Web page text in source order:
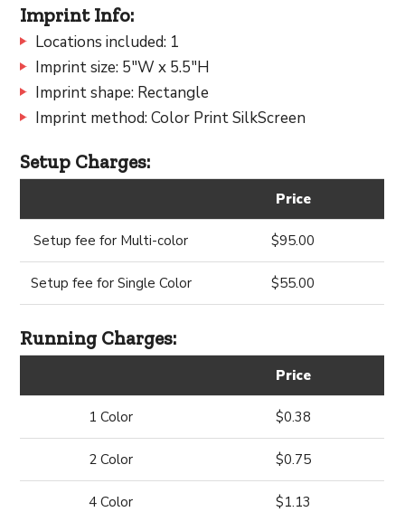
Imprint Info:
Locations included: 1
Imprint size: 5"W x 5.5"H
Imprint shape: Rectangle
Imprint method: Color Print SilkScreen
Setup Charges:
Price
Setup fee for Multi-color $95.00
Setup fee for Single Color $55.00
Running Charges:
Price
1 Color $0.38
2 Color $0.75
4 Color $1.13